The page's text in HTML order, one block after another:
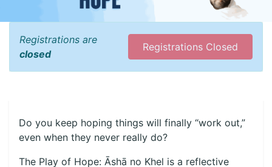
Registrations are
closed
Registrations Closed
Do you keep hoping things will finally “work out,”
even when they never really do?
The Play of Hope: Āshā no Khel is a reflective